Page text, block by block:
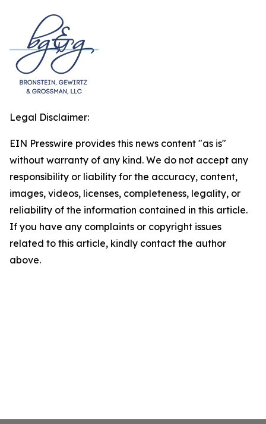
Legal Disclaimer:
EIN Presswire provides this news content "as is"
without warranty of any kind. We do not accept any
responsibility or liability for the accuracy, content,
images, videos, licenses, completeness, legality, or
reliability of the information contained in this article.
If you have any complaints or copyright issues
related to this article, kindly contact the author
above.